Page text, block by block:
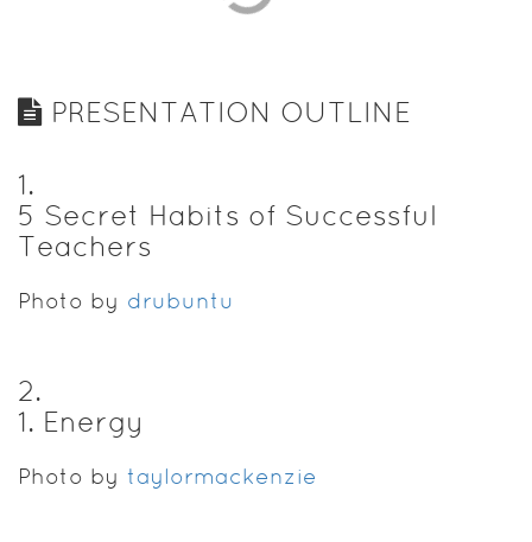
PRESENTATION OUTLINE
1.
5 Secret Habits of Successful
Teachers
Photo by drubuntu
2.
1. Energy
Photo by taylormackenzie